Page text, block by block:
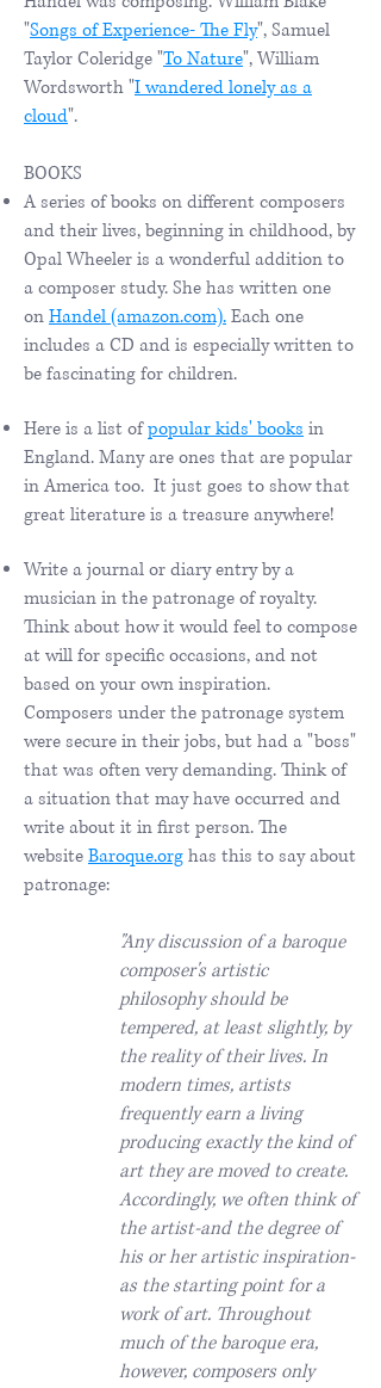
"Songs of Experience- The Fly", Samuel
Taylor Coleridge "To Nature", William
Wordsworth "I wandered lonely as a
cloud".
BOOKS
A series of books on different composers
and their lives, beginning in childhood, by
Opal Wheeler is a wonderful addition to
a composer study. She has written one
onHandel (amazon.com).Each one
includes a CD and is especially written to
be fascinating for children.
Here is a list ofpopular kids' books in
England. Many are ones that are popular
in America too. It just goes to show that
great literature is a treasure anywhere!
Write a journal or diary entry by a
musician in the patronage of royalty.
Think about how it would feel to compose
at will for specific occasions, and not
based on your own inspiration.
Composers under the patronage system
were secure in their jobs, but had a "boss"
that was often very demanding. Think of
a situation that may have occurred and
write about it in first person. The
websiteBaroque.orghas this to say about
patronage:
"Any discussion of a baroque
composer's artistic
philosophy should be
tempered, at least slightly, by
the reality of their lives. In
modern times, artists
frequently earn a living
producing exactly the kind of
art they are moved to create.
Accordingly, we often think of
the artist-and the degree of
his or her artistic inspiration-
as the starting point for a
work of art. Throughout
much of the baroque era,
however, composers only